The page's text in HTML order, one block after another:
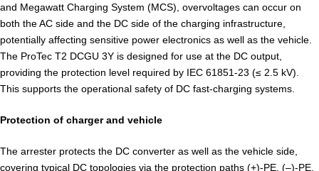
and Megawatt Charging System (MCS), overvoltages can occur on
both the AC side and the DC side of the charging infrastructure,
potentially affecting sensitive power electronics as well as the vehicle.
The ProTec T2 DCGU 3Y is designed for use at the DC output,
providing the protection level required by IEC 61851-23 (≤ 2.5 kV).
This supports the operational safety of DC fast-charging systems.
Protection of charger and vehicle
The arrester protects the DC converter as well as the vehicle side,
covering typical DC topologies via the protection paths (+)-PE, (–)-PE,